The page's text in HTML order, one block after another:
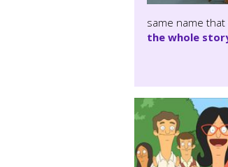
same name that
the whole